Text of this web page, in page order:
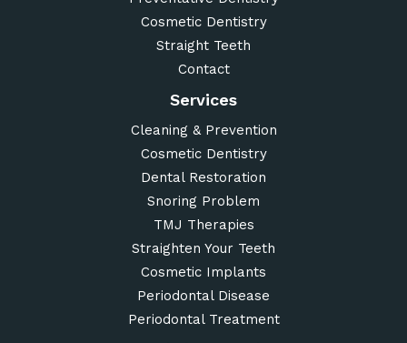
Cosmetic Dentistry
Straight Teeth
Contact
Services
Cleaning & Prevention
Cosmetic Dentistry
Dental Restoration
Snoring Problem
TMJ Therapies
Straighten Your Teeth
Cosmetic Implants
Periodontal Disease
Periodontal Treatment